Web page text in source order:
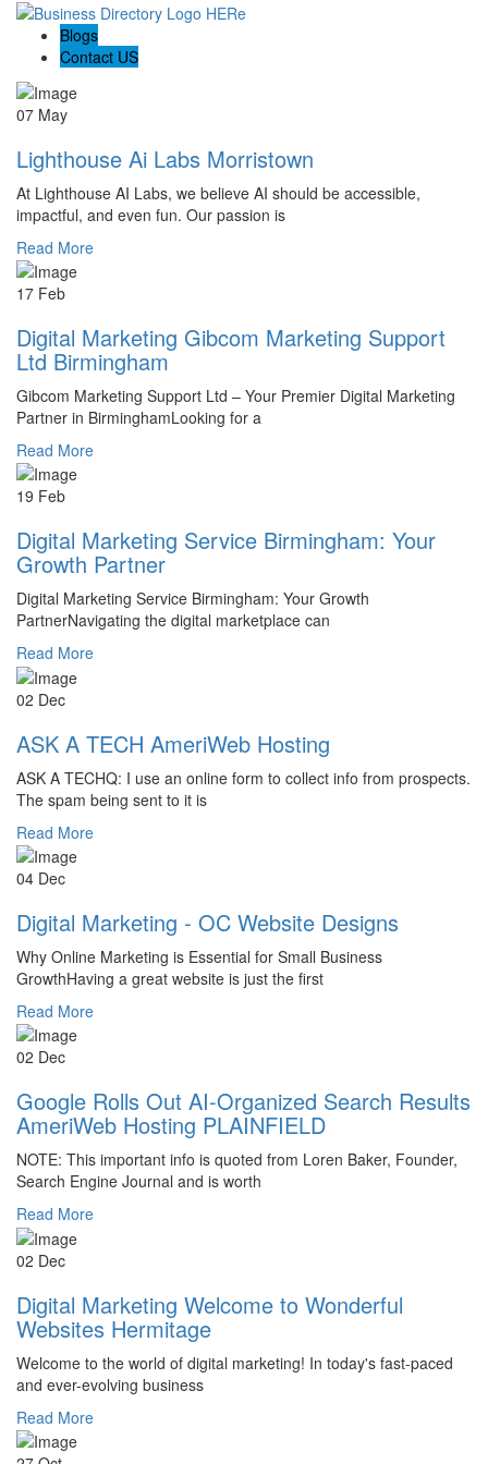
Blogs
Contact US
07 May
Lighthouse Ai Labs Morristown
At Lighthouse AI Labs, we believe AI should be accessible,
impactful, and even fun. Our passion is
Read More
17 Feb
Digital Marketing Gibcom Marketing Support
Ltd Birmingham
Gibcom Marketing Support Ltd – Your Premier Digital Marketing
Partner in BirminghamLooking for a
Read More
19 Feb
Digital Marketing Service Birmingham: Your
Growth Partner
Digital Marketing Service Birmingham: Your Growth
PartnerNavigating the digital marketplace can
Read More
02 Dec
ASK A TECH AmeriWeb Hosting
ASK A TECHQ: I use an online form to collect info from prospects.
The spam being sent to it is
Read More
04 Dec
Digital Marketing - OC Website Designs
Why Online Marketing is Essential for Small Business
GrowthHaving a great website is just the first
Read More
02 Dec
Google Rolls Out AI-Organized Search Results
AmeriWeb Hosting PLAINFIELD
NOTE: This important info is quoted from Loren Baker, Founder,
Search Engine Journal and is worth
Read More
02 Dec
Digital Marketing Welcome to Wonderful
Websites Hermitage
Welcome to the world of digital marketing! In today's fast-paced
and ever-evolving business
Read More